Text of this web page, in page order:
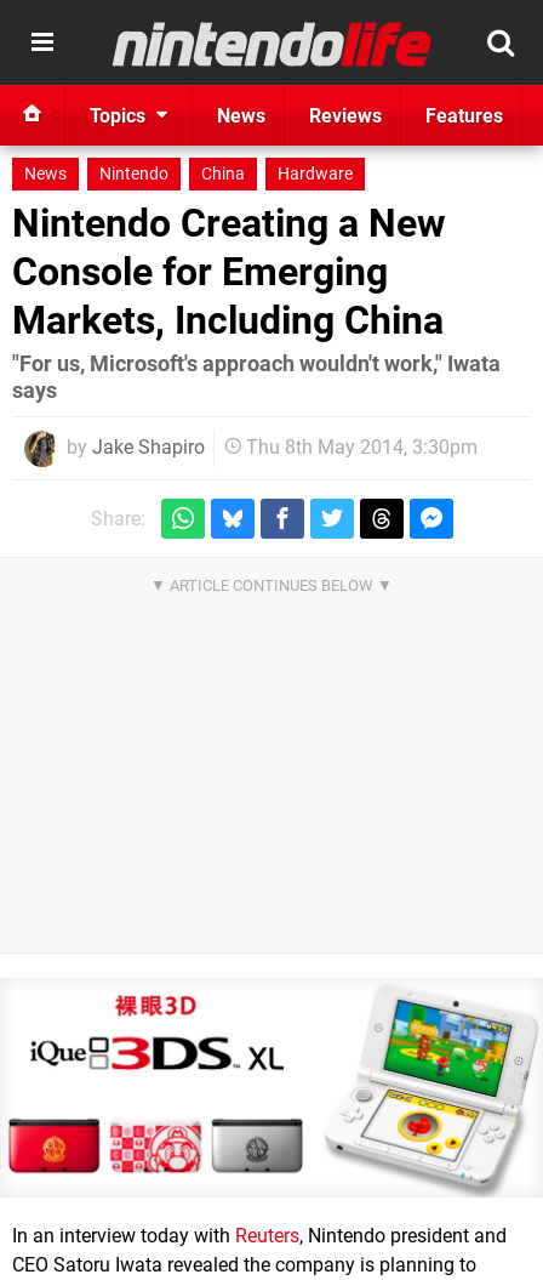
Topics News Reviews Features
News Nintendo China Hardware
Nintendo Creating a New
Console for Emerging
Markets, Including China
"For us, Microsoft's approach wouldn't work," Iwata
says
by Jake Shapiro Thu 8th May 2014, 3:30pm
Share:
In an interview today with Reuters, Nintendo president and
CEO Satoru Iwata revealed the company is planning to